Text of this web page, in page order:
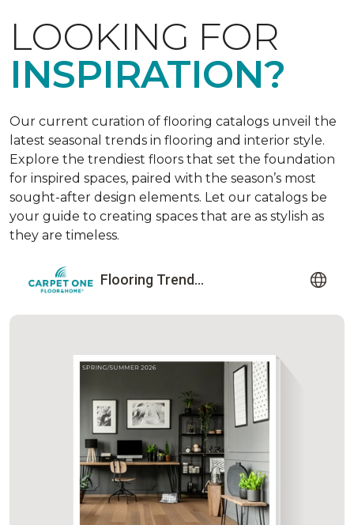
LOOKING FOR
INSPIRATION?
Our current curation of flooring catalogs unveil the
latest seasonal trends in flooring and interior style.
Explore the trendiest floors that set the foundation
for inspired spaces, paired with the season’s most
sought-after design elements. Let our catalogs be
your guide to creating spaces that are as stylish as
they are timeless.